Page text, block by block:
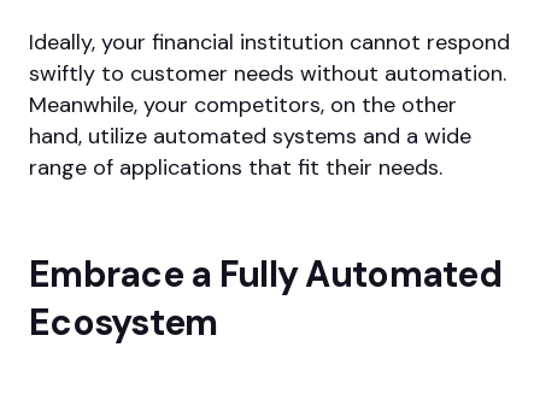
Ideally, your financial institution cannot respond
swiftly to customer needs without automation.
Meanwhile, your competitors, on the other
hand, utilize automated systems and a wide
range of applications that fit their needs.
Embrace a Fully Automated
Ecosystem